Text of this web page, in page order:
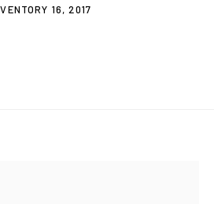
16,2017